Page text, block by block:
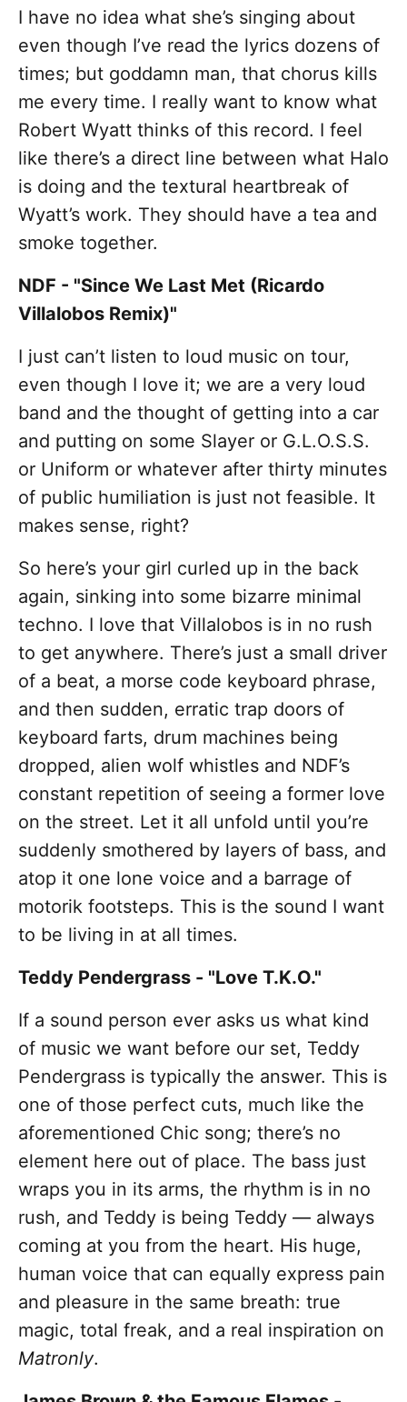
I have no idea what she’s singing about
even though I’ve read the lyrics dozens of
times; but goddamn man, that chorus kills
me every time. I really want to know what
Robert Wyatt thinks of this record. I feel
like there’s a direct line between what Halo
is doing and the textural heartbreak of
Wyatt’s work. They should have a tea and
smoke together.
NDF - "Since We Last Met (Ricardo
Villalobos Remix)"
I just can’t listen to loud music on tour,
even though I love it; we are a very loud
band and the thought of getting into a car
and putting on some Slayer or G.L.O.S.S.
or Uniform or whatever after thirty minutes
of public humiliation is just not feasible. It
makes sense, right?
So here’s your girl curled up in the back
again, sinking into some bizarre minimal
techno. I love that Villalobos is in no rush
to get anywhere. There’s just a small driver
of a beat, a morse code keyboard phrase,
and then sudden, erratic trap doors of
keyboard farts, drum machines being
dropped, alien wolf whistles and NDF’s
constant repetition of seeing a former love
on the street. Let it all unfold until you’re
suddenly smothered by layers of bass, and
atop it one lone voice and a barrage of
motorik footsteps. This is the sound I want
to be living in at all times.
Teddy Pendergrass - "Love T.K.O."
If a sound person ever asks us what kind
of music we want before our set, Teddy
Pendergrass is typically the answer. This is
one of those perfect cuts, much like the
aforementioned Chic song; there’s no
element here out of place. The bass just
wraps you in its arms, the rhythm is in no
rush, and Teddy is being Teddy — always
coming at you from the heart. His huge,
human voice that can equally express pain
and pleasure in the same breath: true
magic, total freak, and a real inspiration on
Matronly.